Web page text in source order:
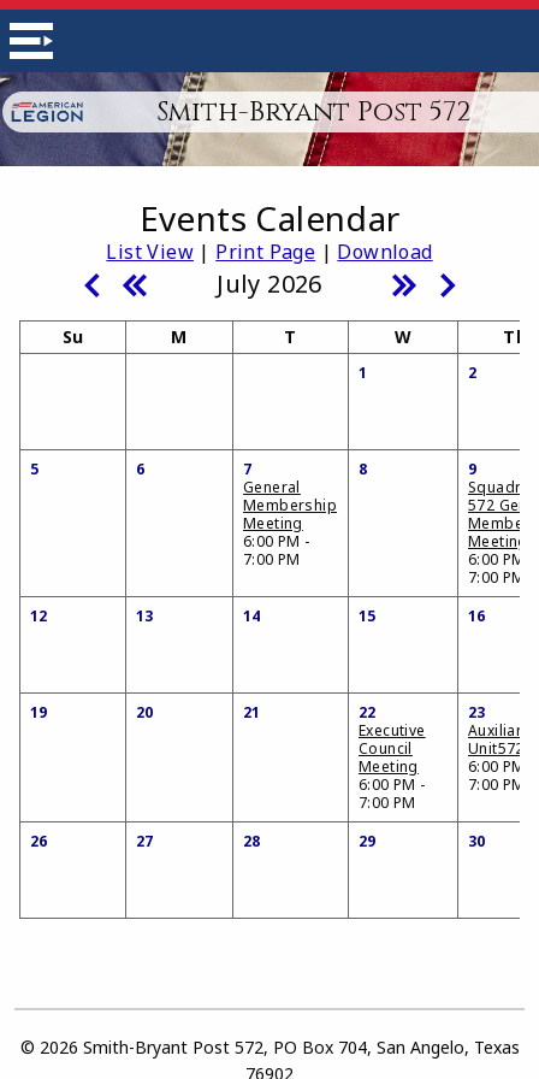
Smith-Bryant Post 572
Events Calendar
List View| Print Page | Download
July 2026
Su M T W Th
1 2
5 6
7
General
Membership
Meeting
6:00 PM -
7:00 PM
8
9
572
Meeting
6:00 PM -
7:00 PM
12
13 14 15 16
19 20 21
22
Executive
Council
Meeting
6:00 PM -
7:00 PM
23
Auxiliary
Unit572
6:00 PM -
7:00 PM
26 27 28 29 30
© 2026 Smith-Bryant Post 572, PO Box 704, San Angelo, Texas
76902